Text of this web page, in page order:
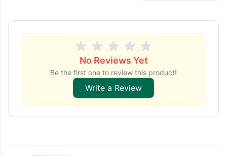
No Reviews Yet
Be the first one to review this product!
Write a Review